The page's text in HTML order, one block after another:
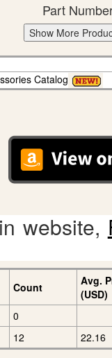
Part
Show More
Catalog
website,
Count
Avg.
(USD)
0
12 22.16